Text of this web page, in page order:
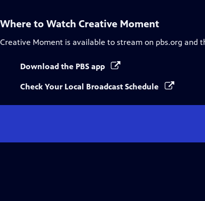
Where to Watch Creative Moment
Creative Moment is available to stream on pbs.org and
Download the PBS app
Check Your Local Broadcast Schedule